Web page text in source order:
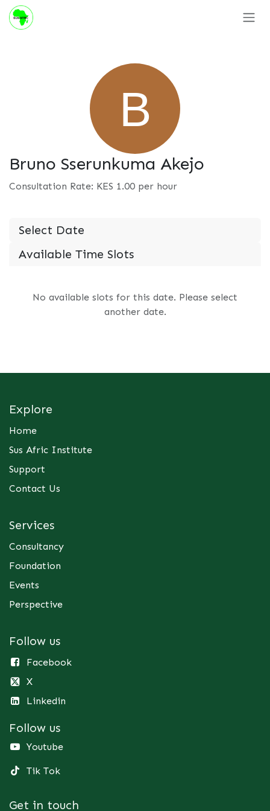
Skip to Content
Bruno Sserunkuma Akejo
Consultation Rate: KES 1.00 per hour
Select Date
Available Time Slots
No available slots for this date. Please select
another date.
Explore
Home
Sus Afric Institute
Support
Contact Us
Services
Consultancy
Foundation
Events
Perspective
Follow us
Facebook
X
Linkedin
Follow us
Youtube
Tik Tok
Get in touch